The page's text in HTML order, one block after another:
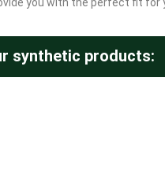
synthetic products: